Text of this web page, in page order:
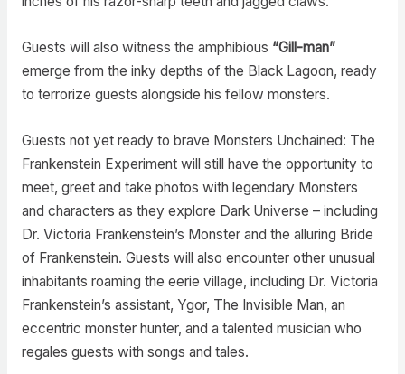
Guests will also witness the amphibious “Gill-man”
emerge from the inky depths of the Black Lagoon, ready
to terrorize guests alongside his fellow monsters.
Guests not yet ready to brave Monsters Unchained: The
Frankenstein Experiment will still have the opportunity to
meet, greet and take photos with legendary Monsters
and characters as they explore Dark Universe – including
Dr. Victoria Frankenstein’s Monster and the alluring Bride
of Frankenstein. Guests will also encounter other unusual
inhabitants roaming the eerie village, including Dr. Victoria
Frankenstein’s assistant, Ygor, The Invisible Man, an
eccentric monster hunter, and a talented musician who
regales guests with songs and tales.